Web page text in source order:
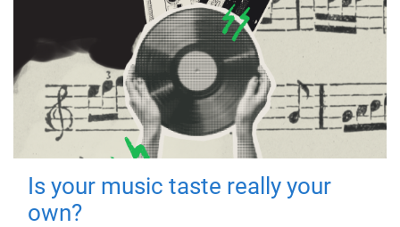
Is your music taste really your
own?